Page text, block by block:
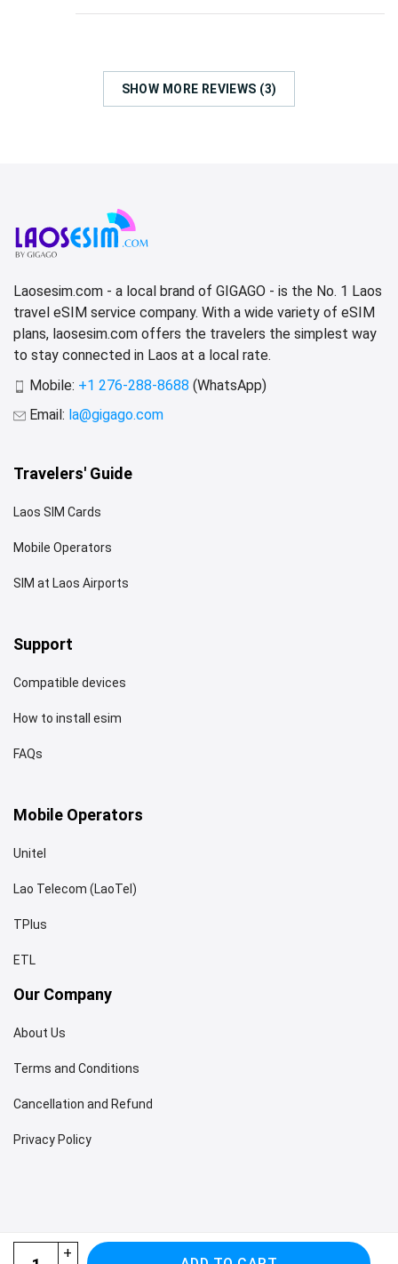
Vietnam Laos Cambodia eSIM quantity
SHOW MORE REVIEWS (3)
Laosesim.com - a local brand of GIGAGO - is the No. 1 Laos
travel eSIM service company. With a wide variety of eSIM
plans, laosesim.com offers the travelers the simplest way
to stay connected in Laos at a local rate.
Mobile: +1 276-288-8688 (WhatsApp)
Email: la@gigago.com
Travelers' Guide
Laos SIM Cards
Mobile Operators
SIM at Laos Airports
Support
Compatible devices
How to install esim
FAQs
Mobile Operators
Unitel
Lao Telecom (LaoTel)
TPlus
ETL
Our Company
About Us
Terms and Conditions
Cancellation and Refund
Privacy Policy